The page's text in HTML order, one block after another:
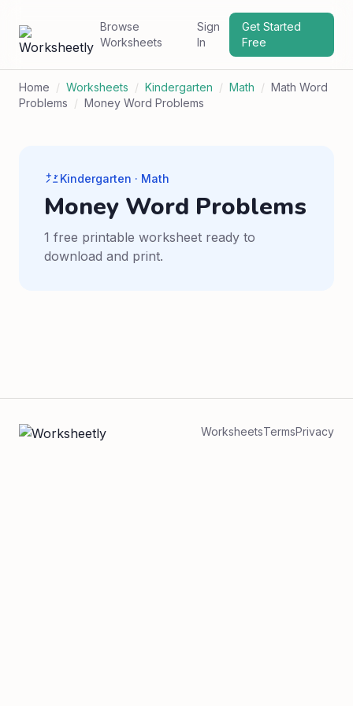
Browse
Worksheets
Sign
In
Get Started
Free
Home / Worksheets / Kindergarten / Math / Math Word
Problems / Money Word Problems
Kindergarten · Math
Money Word Problems
1 free printable worksheet ready to
download and print.
WorksheetsTermsPrivacy